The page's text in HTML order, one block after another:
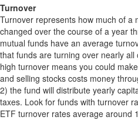
Turnover
Turnover represents how much of a
changed over the course of a year
mutual funds have an average
that funds are turning over nearly
high turnover means you could
and selling stocks costs money
2) the fund will distribute yearly
taxes. Look for funds with turnover
ETF turnover rates average around